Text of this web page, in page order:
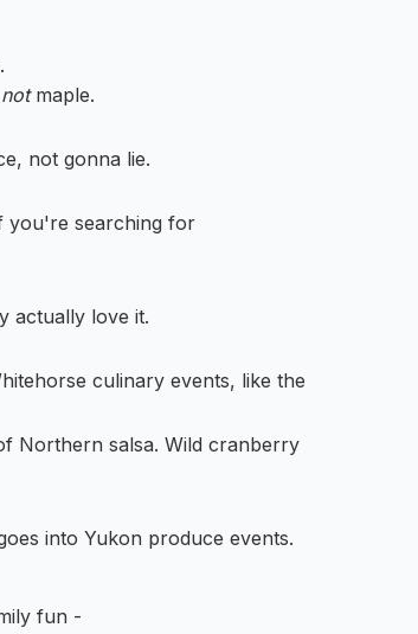
notmaple.
not gonna lie.
you're searching for
actually love it.
culinary events, like the
Northern salsa. Wild cranberry
into Yukon produce events.